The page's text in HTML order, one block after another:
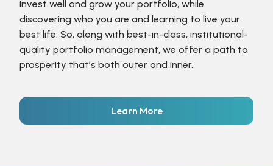
invest well and grow your portfolio, while
discovering who you are and learning to live your
best life. So, along with best-in-class, institutional-
quality portfolio management, we offer a path to
prosperity that’s both outer and inner.
Learn More